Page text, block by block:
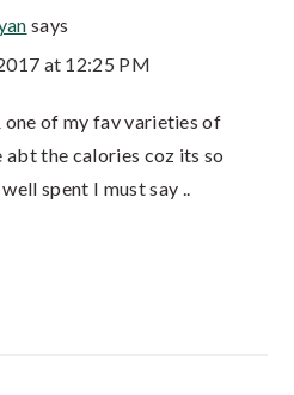
says
at 12:25 PM
one of my fav varieties of
abt the calories coz its so
spent I must say ..